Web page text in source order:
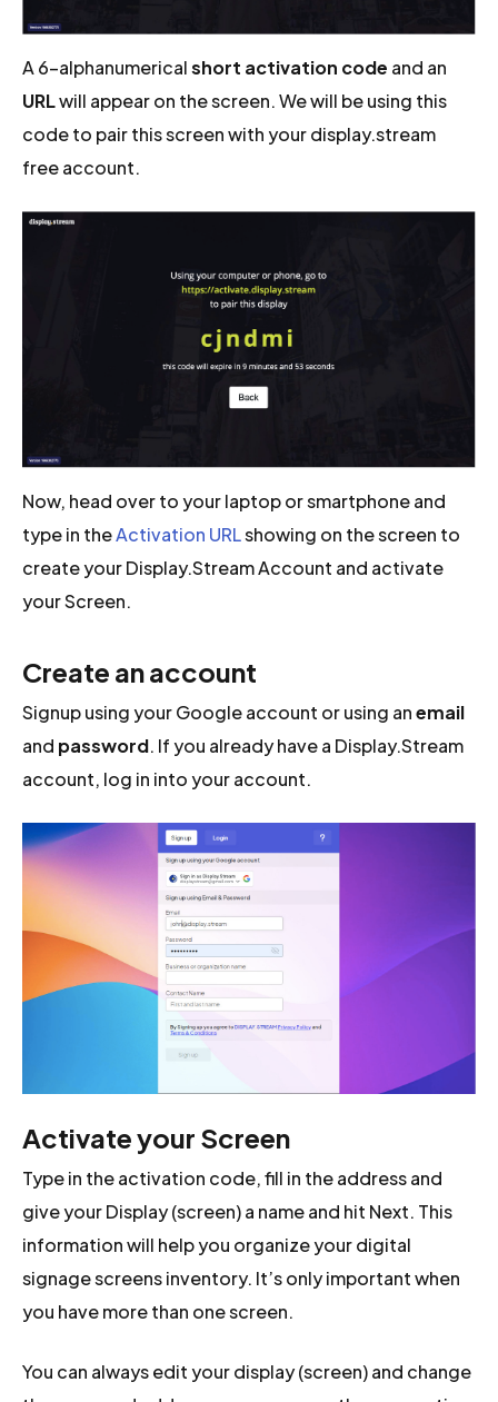
A 6-alphanumericalshort activation code and an
URLwill appear on the screen. We will be using this
code to pair this screen with your display.stream
free account.
Now, head over to your laptop or smartphone and
type in theActivation URLshowing on the screen to
create your Display.Stream Account and activate
your Screen.
Create an account
Signup using your Google account or using anemail
and password. If you already have a Display.Stream
account, log in into your account.
Activate your Screen
Type in the activation code, fill in the address and
give your Display (screen) a name and hit Next. This
information will help you organize your digital
signage screens inventory. It’s only important when
you have more than one screen.
You can always edit your display (screen) and change